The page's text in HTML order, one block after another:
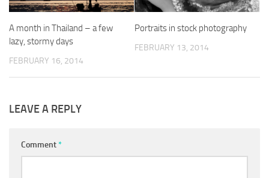
A month in Thailand – a few
lazy, stormy days
FEBRUARY 16, 2014
Portraits in stock photography
FEBRUARY 13, 2014
LEAVE A REPLY
Comment*